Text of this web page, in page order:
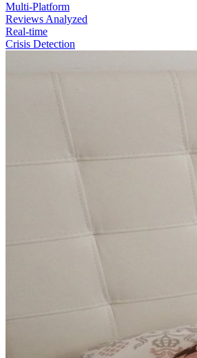
Multi-Platform
Reviews Analyzed
Real-time
Crisis Detection